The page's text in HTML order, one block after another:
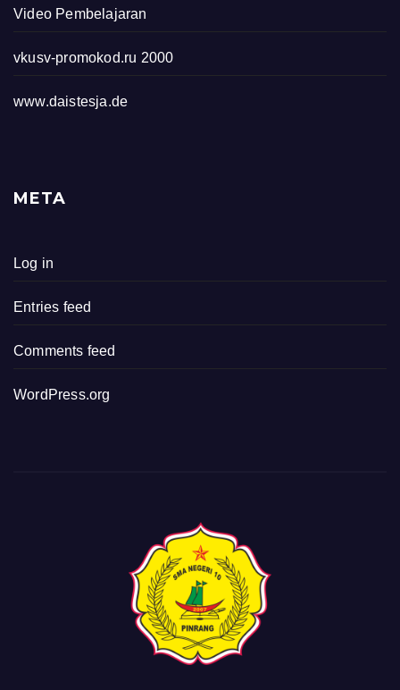
Video Pembelajaran
vkusv-promokod.ru 2000
www.daistesja.de
META
Log in
Entries feed
Comments feed
WordPress.org